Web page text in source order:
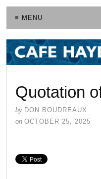
≡ MENU
Quotation
by DON BOUDREAUX
on OCTOBER 25, 2025